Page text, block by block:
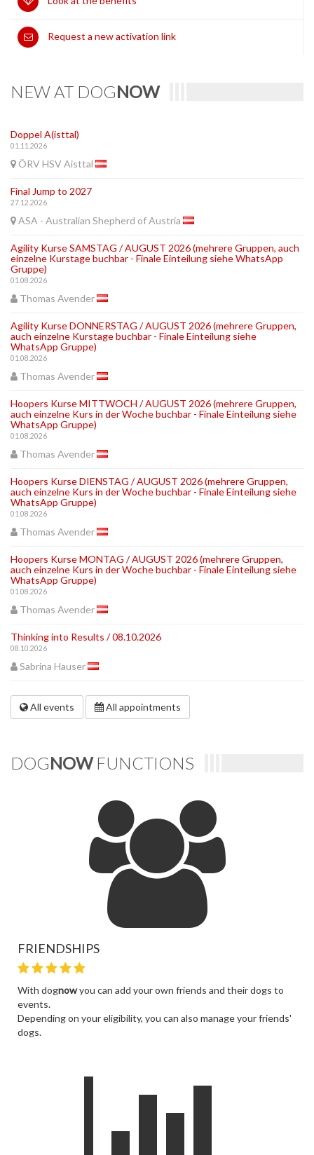
Request a new activation link
NEW AT DOGNOW
Doppel A(isttal)
01.11.2026
ÖRV HSV Aisttal
Final Jump to 2027
27.12.2026
ASA - Australian Shepherd of Austria
Agility Kurse SAMSTAG / AUGUST 2026 (mehrere Gruppen, auch
einzelne Kurstage buchbar - Finale Einteilung siehe WhatsApp
Gruppe)
01.08.2026
Thomas Avender
Agility Kurse DONNERSTAG / AUGUST 2026 (mehrere Gruppen,
auch einzelne Kurstage buchbar - Finale Einteilung siehe
WhatsApp Gruppe)
01.08.2026
Thomas Avender
Hoopers Kurse MITTWOCH / AUGUST 2026 (mehrere Gruppen,
auch einzelne Kurs in der Woche buchbar - Finale Einteilung siehe
WhatsApp Gruppe)
01.08.2026
Thomas Avender
Hoopers Kurse DIENSTAG / AUGUST 2026 (mehrere Gruppen,
auch einzelne Kurs in der Woche buchbar - Finale Einteilung siehe
WhatsApp Gruppe)
01.08.2026
Thomas Avender
Hoopers Kurse MONTAG / AUGUST 2026 (mehrere Gruppen,
auch einzelne Kurs in der Woche buchbar - Finale Einteilung siehe
WhatsApp Gruppe)
01.08.2026
Thomas Avender
Thinking into Results / 08.10.2026
08.10.2026
Sabrina Hauser
All events All appointments
DOGNOWFUNCTIONS
FRIENDSHIPS
With dognowyou can add your own friends and their dogs to
events.
Depending on your eligibility, you can also manage your friends'
dogs.